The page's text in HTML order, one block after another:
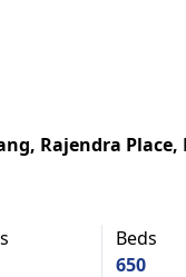
Rajendra Place,
Beds
650